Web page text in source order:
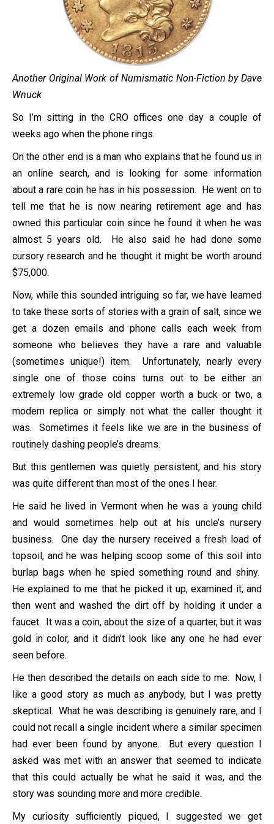
Another Original Work of Numismatic Non-Fiction by Dave
Wnuck
So I’m sitting in the CRO offices one day a couple of
weeks ago when the phone rings.
On the other end is a man who explains that he found us in
an online search, and is looking for some information
about a rare coin he has in his possession. He went on to
tell me that he is now nearing retirement age and has
owned this particular coin since he found it when he was
almost 5 years old. He also said he had done some
cursory research and he thought it might be worth around
$75,000.
Now, while this sounded intriguing so far, we have learned
to take these sorts of stories with a grain of salt, since we
get a dozen emails and phone calls each week from
someone who believes they have a rare and valuable
(sometimes unique!) item. Unfortunately, nearly every
single one of those coins turns out to be either an
extremely low grade old copper worth a buck or two, a
modern replica or simply not what the caller thought it
was. Sometimes it feels like we are in the business of
routinely dashing people’s dreams.
But this gentlemen was quietly persistent, and his story
was quite different than most of the ones I hear.
He said he lived in Vermont when he was a young child
and would sometimes help out at his uncle’s nursery
business. One day the nursery received a fresh load of
topsoil, and he was helping scoop some of this soil into
burlap bags when he spied something round and shiny.
He explained to me that he picked it up, examined it, and
then went and washed the dirt off by holding it under a
faucet. It was a coin, about the size of a quarter, but it was
gold in color, and it didn’t look like any one he had ever
seen before.
He then described the details on each side to me. Now, I
like a good story as much as anybody, but I was pretty
skeptical. What he was describing is genuinely rare, and I
could not recall a single incident where a similar specimen
had ever been found by anyone. But every question I
asked was met with an answer that seemed to indicate
that this could actually be what he said it was, and the
story was sounding more and more credible.
My curiosity sufficiently piqued, I suggested we get